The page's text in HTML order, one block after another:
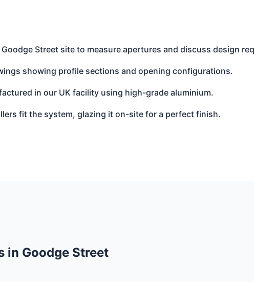
Street site to measure apertures and discuss design
showing profile sections and opening configurations.
in our UK facility using high-grade aluminium.
fit the system, glazing it on-site for a perfect finish.
in Goodge Street